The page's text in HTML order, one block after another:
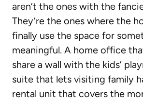
aren’t the ones with the
They’re the ones where the
finally use the space for
meaningful. A home office
share a wall with the kids’
suite that lets visiting family
rental unit that covers the